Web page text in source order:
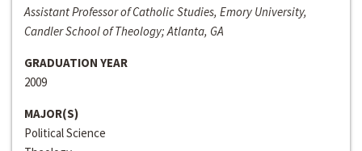
Assistant Professor of Catholic Studies, Emory University,
Candler School of Theology; Atlanta, GA
GRADUATION YEAR
2009
MAJOR(S)
Political Science